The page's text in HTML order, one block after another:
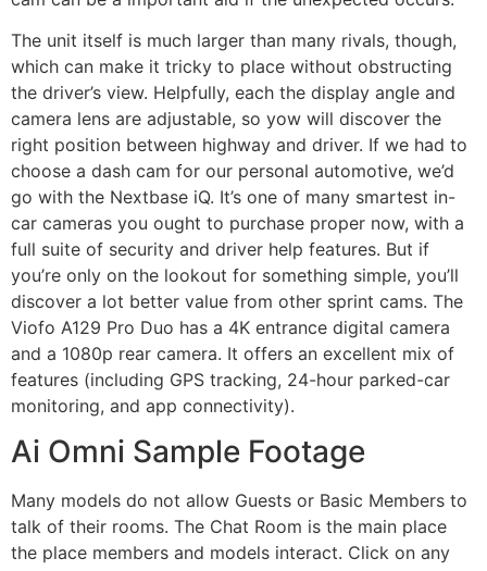
The unit itself is much larger than many rivals, though,
which can make it tricky to place without obstructing
the driver’s view. Helpfully, each the display angle and
camera lens are adjustable, so yow will discover the
right position between highway and driver. If we had to
choose a dash cam for our personal automotive, we’d
go with the Nextbase iQ. It’s one of many smartest in-
car cameras you ought to purchase proper now, with a
full suite of security and driver help features. But if
you’re only on the lookout for something simple, you’ll
discover a lot better value from other sprint cams. The
Viofo A129 Pro Duo has a 4K entrance digital camera
and a 1080p rear camera. It offers an excellent mix of
features (including GPS tracking, 24-hour parked-car
monitoring, and app connectivity).
Ai Omni Sample Footage
Many models do not allow Guests or Basic Members to
talk of their rooms. The Chat Room is the main place
the place members and models interact. Click on any